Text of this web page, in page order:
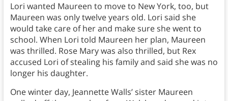
Lori wanted Maureen to move to New York, too, but
Maureen was only twelve years old. Lori said she
would take care of her and make sure she went to
school. When Lori told Maureen her plan, Maureen
was thrilled. Rose Mary was also thrilled, but Rex
accused Lori of stealing his family and said she was no
longer his daughter.
One winter day, Jeannette Walls’ sister Maureen